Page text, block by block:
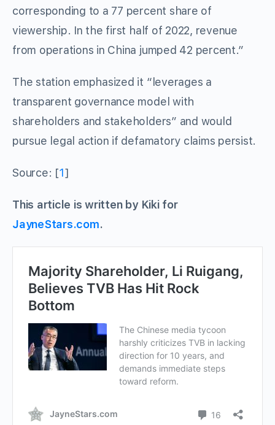
corresponding to a 77 percent share of
viewership. In the first half of 2022, revenue
from operations in China jumped 42 percent.”
The station emphasized it “leverages a
transparent governance model with
shareholders and stakeholders” and would
pursue legal action if defamatory claims persist.
Source: [1]
This article is written by Kiki for
JayneStars.com.